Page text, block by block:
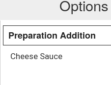
Preparation Addition
Cheese Sauce